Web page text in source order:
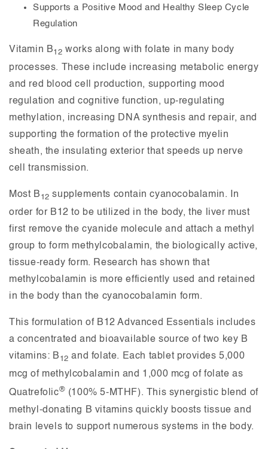
Supports a Positive Mood and Healthy Sleep Cycle
Regulation
Vitamin B12 works along with folate in many body
processes. These include increasing metabolic energy
and red blood cell production, supporting mood
regulation and cognitive function, up-regulating
methylation, increasing DNA synthesis and repair, and
supporting the formation of the protective myelin
sheath, the insulating exterior that speeds up nerve
cell transmission.
Most B 12 supplements contain cyanocobalamin. In
order for B12 to be utilized in the body, the liver must
first remove the cyanide molecule and attach a methyl
group to form methylcobalamin, the biologically active,
tissue-ready form. Research has shown that
methylcobalamin is more efficiently used and retained
in the body than the cyanocobalamin form.
This formulation of B12 Advanced Essentials includes
a concentrated and bioavailable source of two key B
vitamins: B 12 and folate. Each tablet provides 5,000
mcg of methylcobalamin and 1,000 mcg of folate as
Quatrefolic® (100% 5-MTHF). This synergistic blend of
methyl-donating B vitamins quickly boosts tissue and
brain levels to support numerous systems in the body.